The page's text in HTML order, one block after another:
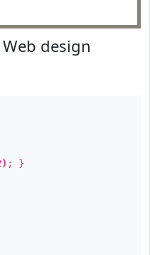
Web design
; }